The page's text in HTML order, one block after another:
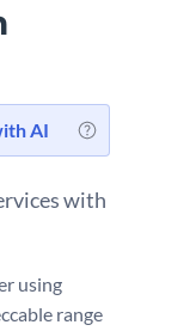
AI
with
using
range